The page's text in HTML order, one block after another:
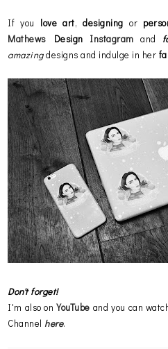
If you love art,designing or
MathewsDesign Instagram and
amazingdesigns and indulge in her
Don't forget!
I'm also onYouTube and you can
Channel here.